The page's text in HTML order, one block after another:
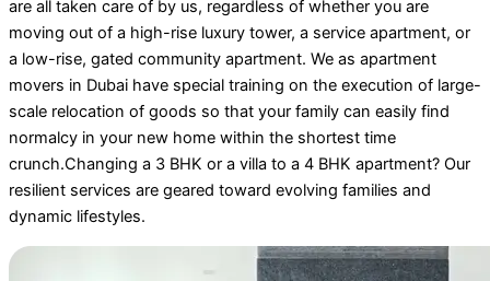
are all taken care of by us, regardless of whether you are
moving out of a high-rise luxury tower, a service apartment, or
a low-rise, gated community apartment. We as apartment
movers in Dubai have special training on the execution of large-
scale relocation of goods so that your family can easily find
normalcy in your new home within the shortest time
crunch.Changing a 3 BHK or a villa to a 4 BHK apartment? Our
resilient services are geared toward evolving families and
dynamic lifestyles.